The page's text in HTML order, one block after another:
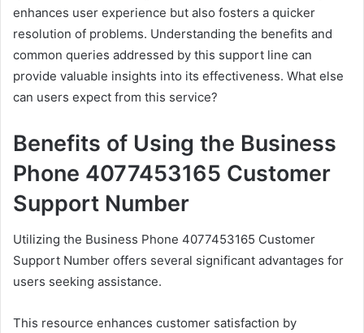
enhances user experience but also fosters a quicker
resolution of problems. Understanding the benefits and
common queries addressed by this support line can
provide valuable insights into its effectiveness. What else
can users expect from this service?
Benefits of Using the Business
Phone 4077453165 Customer
Support Number
Utilizing the Business Phone 4077453165 Customer
Support Number offers several significant advantages for
users seeking assistance.
This resource enhances customer satisfaction by